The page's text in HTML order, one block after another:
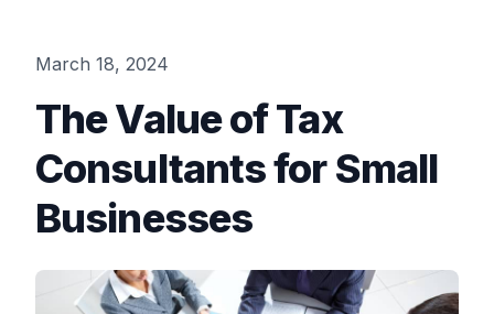
March 18, 2024
The Value of Tax
Consultants for Small
Businesses